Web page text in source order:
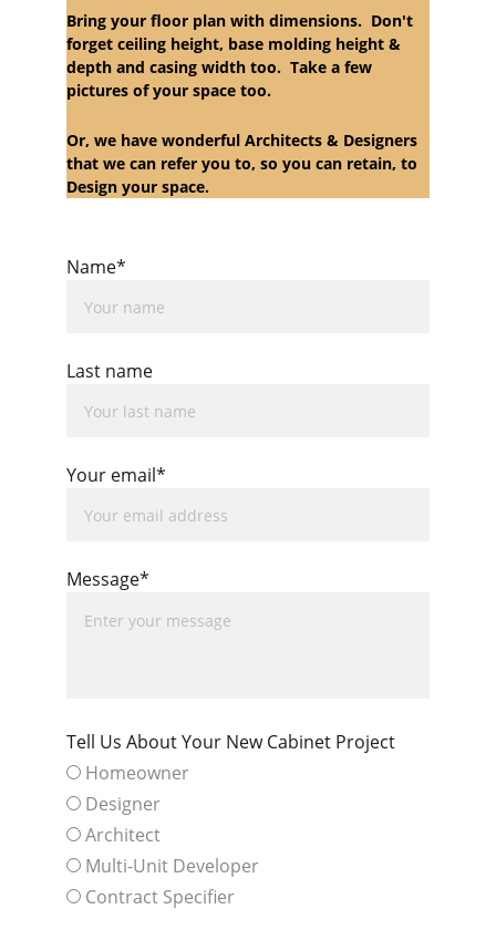
Name*
Last name
Your email*
Message*
Tell Us About Your New Cabinet Project
Homeowner
Designer
Architect
Multi-Unit Developer
Contract Specifier
Bring your floor plan with dimensions.  Don't
forget ceiling height, base molding height &
depth and casing width too.  Take a few
pictures of your space too.
Or, we have wonderful Architects & Designers
that we can refer you to, so you can retain, to
Design your space.